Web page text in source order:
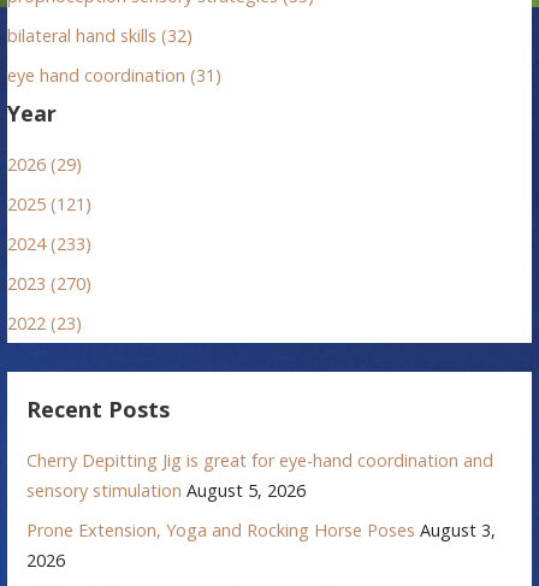
bilateral hand skills (32)
eye hand coordination (31)
Year
2026 (29)
2025 (121)
2024 (233)
2023 (270)
2022 (23)
Recent Posts
Cherry Depitting Jig is great for eye-hand coordination and
sensory stimulation August 5, 2026
Prone Extension, Yoga and Rocking Horse Poses August 3,
2026